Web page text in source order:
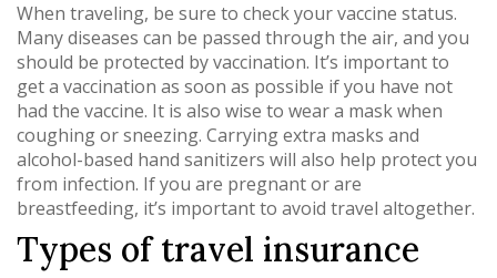
When traveling, be sure to check your vaccine status.
Many diseases can be passed through the air, and you
should be protected by vaccination. It’s important to
get a vaccination as soon as possible if you have not
had the vaccine. It is also wise to wear a mask when
coughing or sneezing. Carrying extra masks and
alcohol-based hand sanitizers will also help protect you
from infection. If you are pregnant or are
breastfeeding, it’s important to avoid travel altogether.
Types of travel insurance